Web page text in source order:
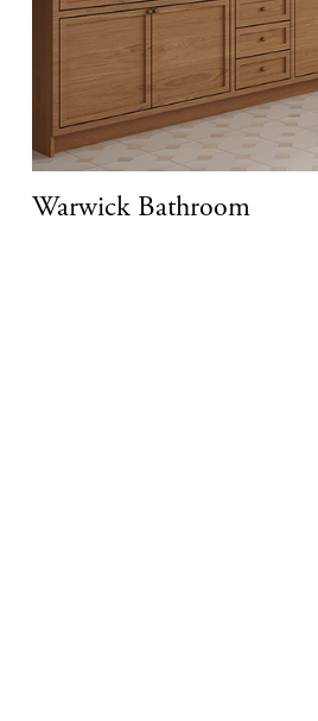
Warwick Bathroom